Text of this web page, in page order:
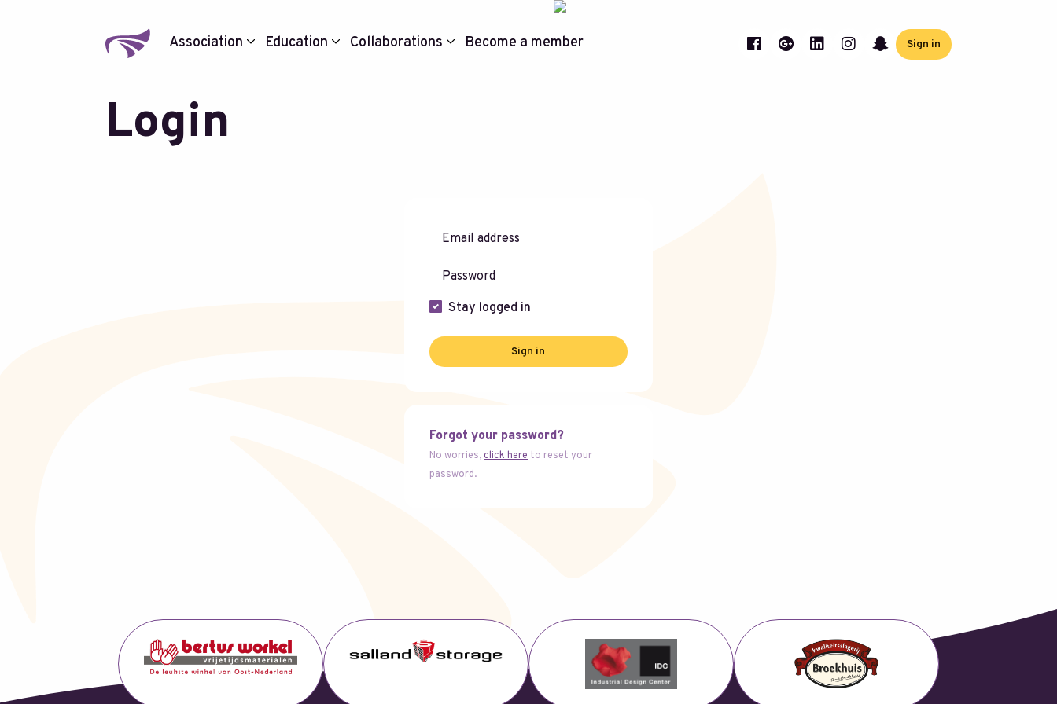
Association Education Collaborations Become a member Sign in
Login
Stay logged in
Sign in
Forgot your password?
No worries,click here to reset your
password.